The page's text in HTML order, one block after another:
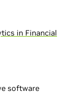
in Financial
software